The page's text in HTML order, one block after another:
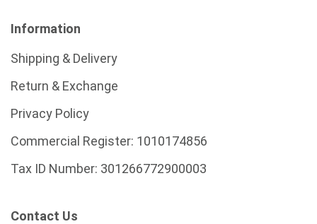
Information
Shipping & Delivery
Return & Exchange
Privacy Policy
Commercial Register: 1010174856
Tax ID Number: 301266772900003
Contact Us